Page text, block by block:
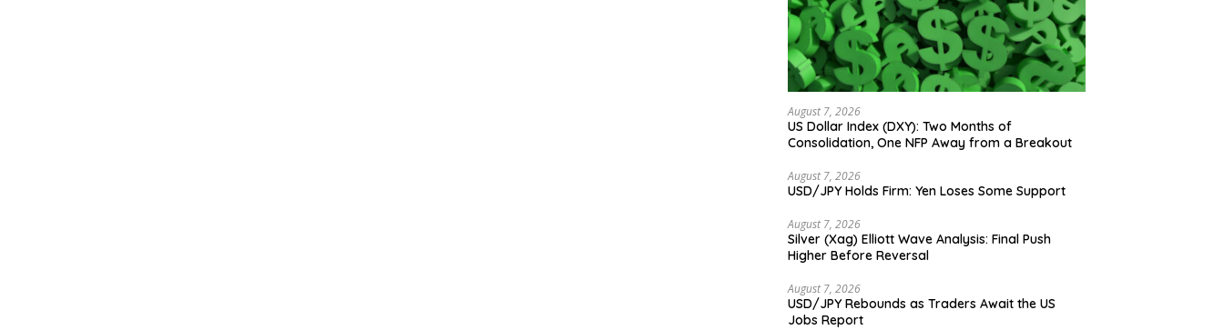
August 7, 2026
US Dollar Index (DXY): Two Months of
Consolidation, One NFP Away from a Breakout
August 7, 2026
USD/JPY Holds Firm: Yen Loses Some Support
August 7, 2026
Silver (Xag) Elliott Wave Analysis: Final Push
Higher Before Reversal
August 7, 2026
USD/JPY Rebounds as Traders Await the US
Jobs Report